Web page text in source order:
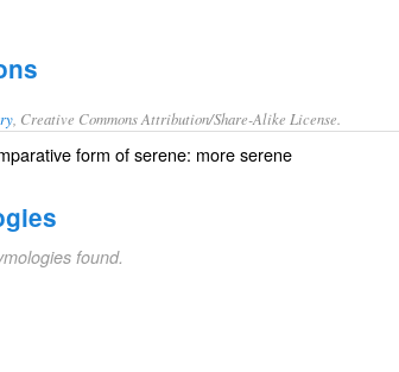
, Creative Commons Attribution/Share-Alike License.
form ofserene: moreserene
found.